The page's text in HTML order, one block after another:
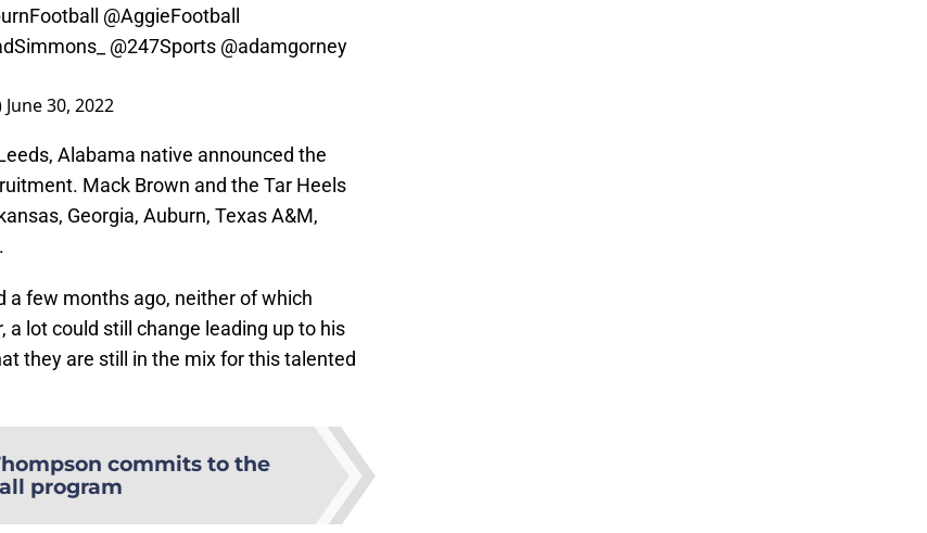
@AggieFootball
@247Sports @adamgorney
June 30, 2022
Alabama native announced the
Mack Brown and the Tar Heels
Georgia, Auburn, Texas A&M,
a few months ago, neither of which
a lot could still change leading up to his
they are still in the mix for this talented
commits to the
program